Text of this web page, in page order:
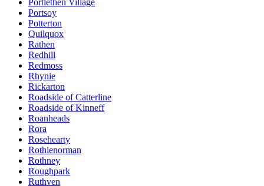
Portsoy
Potterton
Quilquox
Rathen
Redhill
Redmoss
Rhynie
Rickarton
Roadside of Catterline
Roadside of Kinneff
Roanheads
Rora
Rosehearty
Rothienorman
Rothney
Roughpark
Ruthven